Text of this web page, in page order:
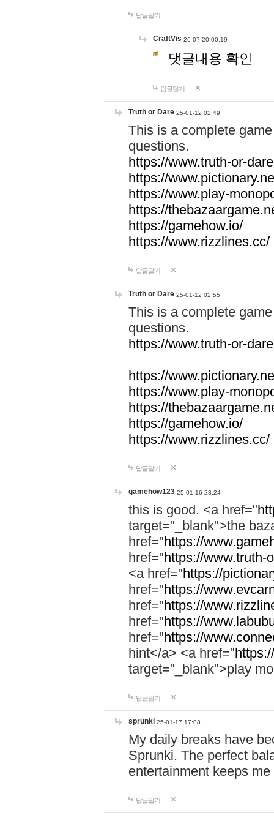
답글달기
CraftVis 26-07-20 00:19
댓글내용 확인
답글달기
Truth or Dare 25-01-12 02:49
This is a complete
questions.
https://www.truth-or-
https://
https://www.play-
https://
https://gamehow.io/
https://www.rizzlines.cc/
답글달기
Truth or Dare 25-01-12 02:55
This is a complete
questions.
https://www.truth-or-
https://
https://www.play-
https://
https://gamehow.io/
https://www.rizzlines.cc/
답글달기
gamehow123 25-01-16 23:24
this is good. <a href="
target="_blank">the
href="https://
href="https://www.truth-
<a href="https://
href="https://
href="https://
href="https://
href="https://
hint</a> <a href="
target="_blank">play
답글달기
sprunki 25-01-17 17:08
My daily breaks have
Sprunki. The perfect
entertainment keeps
답글달기